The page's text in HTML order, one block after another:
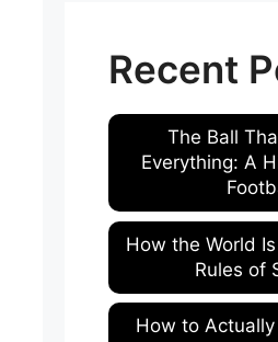
Recent
The Ball
Everything: A
How the World
Rules of
How to